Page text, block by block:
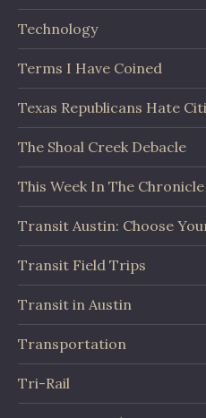
Technology
Terms I Have Coined
Texas Republicans Hate
The Shoal Creek Debacle
This Week In The Chronicle
Transit Austin: Choose
Transit Field Trips
Transit in Austin
Transportation
Tri-Rail